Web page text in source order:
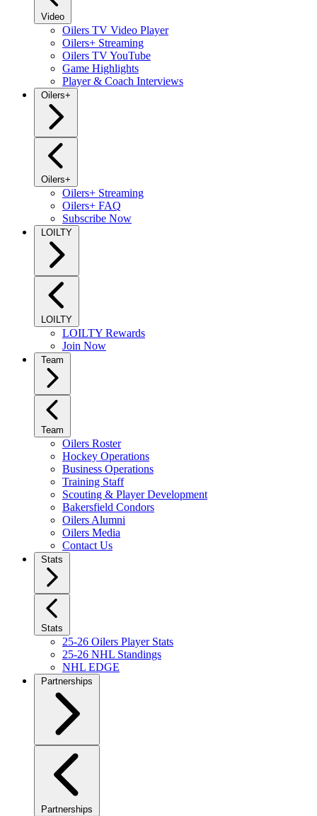
Video
Oilers TV Video Player
Oilers+ Streaming
Oilers TV YouTube
Game Highlights
Player & Coach Interviews
Oilers+
Oilers+
Oilers+ Streaming
Oilers+ FAQ
Subscribe Now
LOILTY
LOILTY
LOILTY Rewards
Join Now
Team
Team
Oilers Roster
Hockey Operations
Business Operations
Training Staff
Scouting & Player Development
Bakersfield Condors
Oilers Alumni
Oilers Media
Contact Us
Stats
Stats
25-26 Oilers Player Stats
25-26 NHL Standings
NHL EDGE
Partnerships
Partnerships